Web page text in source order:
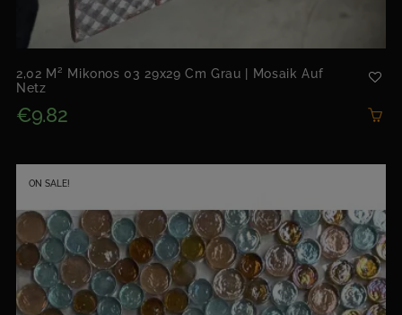
2,02 M² Mikonos 03 29x29 Cm Grau | Mosaik Auf
Netz
€9.82
ON SALE!